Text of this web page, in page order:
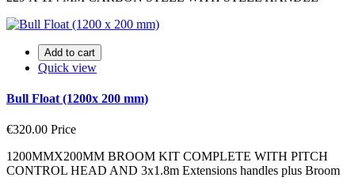
Add to cart
Quick view
Bull Float (1200x 200 mm)
€320.00 Price
1200MMX200MM BROOM KIT COMPLETE WITH PITCH
CONTROL HEAD AND 3x1.8m Extensions handles plus Broom